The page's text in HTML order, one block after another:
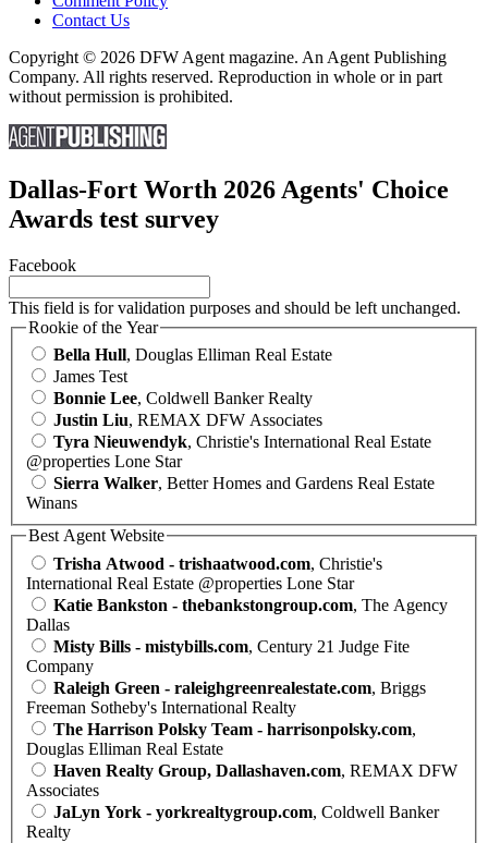
Contact Us
Copyright © 2026 DFW Agent magazine. An Agent Publishing
Company. All rights reserved. Reproduction in whole or in part
without permission is prohibited.
Dallas-Fort Worth 2026 Agents' Choice
Awards test survey
Facebook
This field is for validation purposes and should be left unchanged.
Rookie of the Year
Bella Hull, Douglas Elliman Real Estate
James Test
Bonnie Lee, Coldwell Banker Realty
Justin Liu, REMAX DFW Associates
Tyra Nieuwendyk, Christie's International Real Estate
@properties Lone Star
Sierra Walker, Better Homes and Gardens Real Estate
Winans
Best Agent Website
Trisha Atwood - trishaatwood.com, Christie's
International Real Estate @properties Lone Star
Katie Bankston - thebankstongroup.com, The Agency
Dallas
Misty Bills - mistybills.com, Century 21 Judge Fite
Company
Raleigh Green - raleighgreenrealestate.com, Briggs
Freeman Sotheby's International Realty
The Harrison Polsky Team - harrisonpolsky.com,
Douglas Elliman Real Estate
Haven Realty Group, Dallashaven.com, REMAX DFW
Associates
JaLyn York - yorkrealtygroup.com, Coldwell Banker
Realty